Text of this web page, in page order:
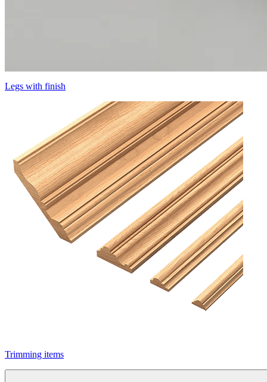
Legs with finish
Trimming items